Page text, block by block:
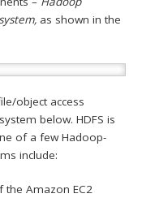
as shown in the
object access
below. HDFS is
of a few Hadoop-
include:
the Amazon EC2